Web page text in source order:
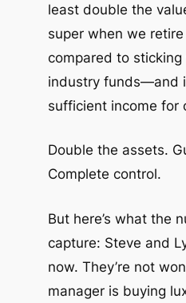
least double the
super when we
compared to
industry funds—and
sufficient income for
Double the assets.
Complete control.
But here’s what the
capture: Steve and
now. They’re not
manager is buying